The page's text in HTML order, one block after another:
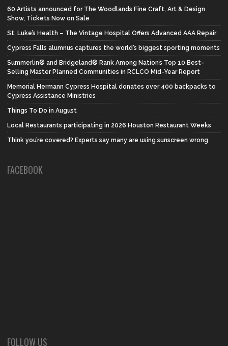
60 Artists announced for The Woodlands Fine Craft, Art & Design
Show, Tickets Now on Sale
St. Luke’s Health – The Vintage Hospital Offers Advanced AAA Repair
Cypress Falls alumnus captures the world’s biggest sporting moments
Summerlin® and Bridgeland® Rank Among Nation’s Top 10 Best-
Selling Master Planned Communities in RCLCO Mid-Year Report
Memorial Hermann Cypress Hospital donates over 400 backpacks to
Cypress Assistance Ministries
Things To Do in August
Local Restaurants participating in 2026 Houston Restaurant Weeks
Think you’re covered? Experts say many are using sunscreen wrong
FACEBOOK
FOLLOW US